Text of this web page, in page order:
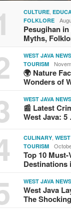
CULTURE ,
FOLKLORE
Pesugihan
Myths,
WEST JAVA NEWS
TOURISM
🌍 Nature
Wonders of
WEST JAVA NEWS
📰 Latest
West Java:
CULINARY ,
TOURISM
Top 10
WEST JAVA NEWS
West Java
The